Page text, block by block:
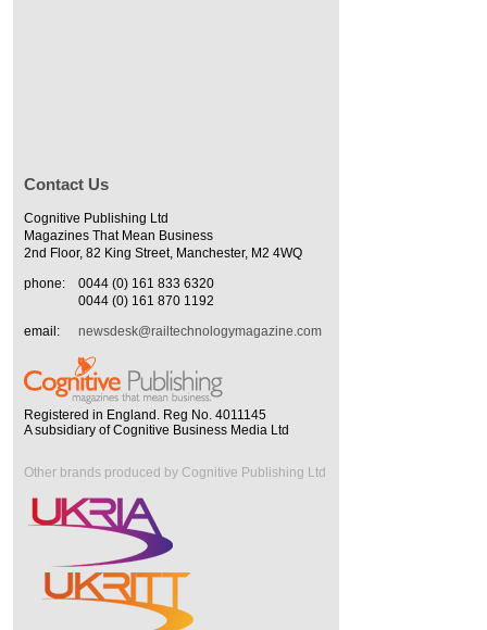
Contact Us
Cognitive Publishing Ltd
Magazines That Mean Business
2nd Floor, 82 King Street, Manchester, M2 4WQ
phone:
0044 (0) 161 833 6320
0044 (0) 161 870 1192
email:
newsdesk@railtechnologymagazine.com
Registered in England. Reg No. 4011145
A subsidiary of Cognitive Business Media Ltd
Other brands produced by Cognitive Publishing Ltd